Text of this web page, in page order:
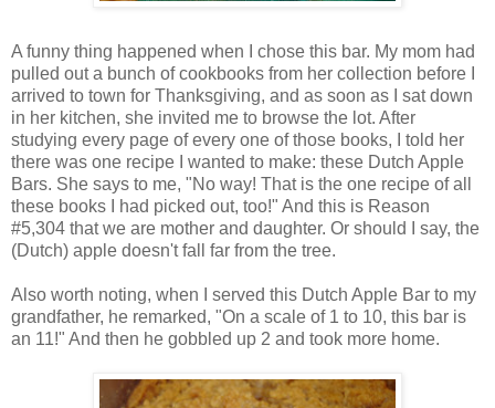
A funny thing happened when I chose this bar. My mom had
pulled out a bunch of cookbooks from her collection before I
arrived to town for Thanksgiving, and as soon as I sat down
in her kitchen, she invited me to browse the lot. After
studying every page of every one of those books, I told her
there was one recipe I wanted to make: these Dutch Apple
Bars. She says to me, "No way! That is the one recipe of all
these books I had picked out, too!" And this is Reason
#5,304 that we are mother and daughter. Or should I say, the
(Dutch) apple doesn't fall far from the tree.
Also worth noting, when I served this Dutch Apple Bar to my
grandfather, he remarked, "On a scale of 1 to 10, this bar is
an 11!" And then he gobbled up 2 and took more home.